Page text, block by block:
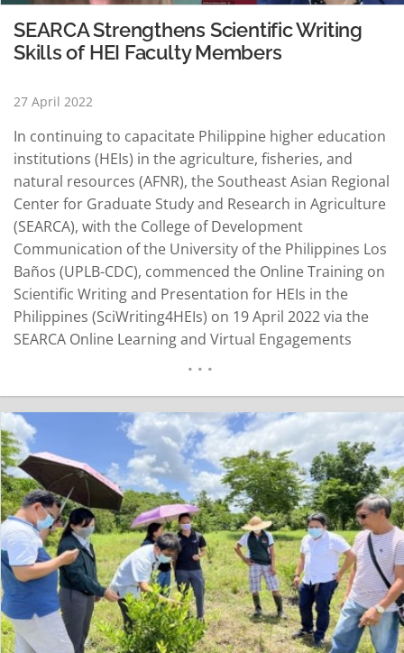
SEARCA Strengthens Scientific Writing
Skills of HEI Faculty Members
27 April 2022
In continuing to capacitate Philippine higher education
institutions (HEIs) in the agriculture, fisheries, and
natural resources (AFNR), the Southeast Asian Regional
Center for Graduate Study and Research in Agriculture
(SEARCA), with the College of Development
Communication of the University of the Philippines Los
Baños (UPLB-CDC), commenced the Online Training on
Scientific Writing and Presentation for HEIs in the
Philippines (SciWriting4HEIs) on 19 April 2022 via the
SEARCA Online Learning and Virtual Engagements
Natural Resources (LevelUPHEI AFAR), funded by the…
READ MORE